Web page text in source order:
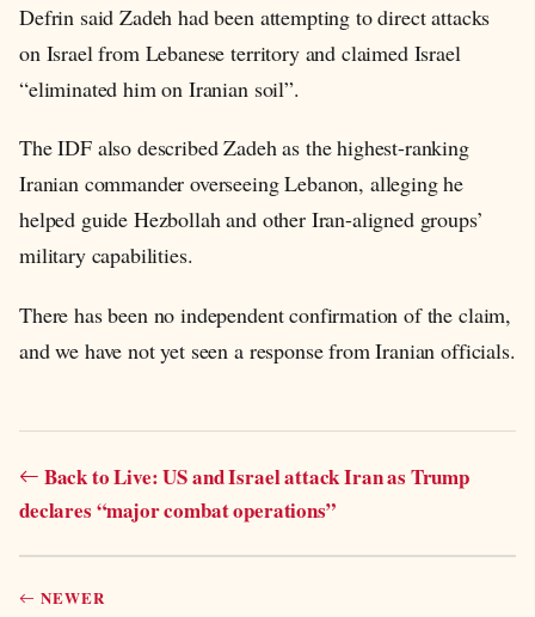
Defrin said Zadeh had been attempting to direct attacks
on Israel from Lebanese territory and claimed Israel
“eliminated him on Iranian soil”.
The IDF also described Zadeh as the highest-ranking
Iranian commander overseeing Lebanon, alleging he
helped guide Hezbollah and other Iran-aligned groups’
military capabilities.
There has been no independent confirmation of the claim,
and we have not yet seen a response from Iranian officials.
Back to Live: US and Israel attack Iran as Trump
declares “major combat operations”
NEWER